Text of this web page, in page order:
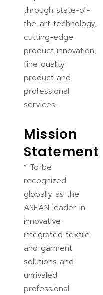
through state-of-
the-art technology,
cutting-edge
product innovation,
fine quality
product and
professional
services.
Mission
Statement
“ To be
recognized
globally as the
ASEAN leader in
innovative
integrated textile
and garment
solutions and
unrivaled
professional